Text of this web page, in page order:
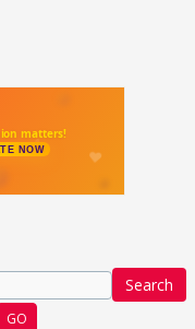
Search
GO